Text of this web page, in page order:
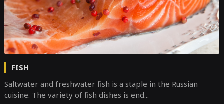
FISH
Saltwater and freshwater fish is a staple in the Russian
cuisine. The variety of fish dishes is end...